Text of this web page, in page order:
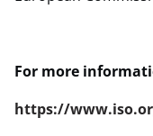
For more
https://